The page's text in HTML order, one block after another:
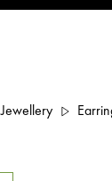
Jewellery